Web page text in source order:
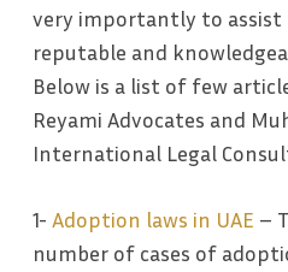
very importantly to assist
reputable and
Below is a list of few
Reyami Advocates and
International Legal
1- Adoption laws in UAE –
number of cases of